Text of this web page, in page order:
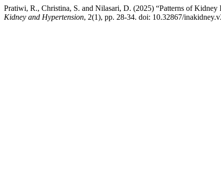
Pratiwi, R., Christina, S. and Nilasari, D. (2025) “Patterns of
Kidney and Hypertension, 2(1), pp. 28-34. doi: 10.32867/